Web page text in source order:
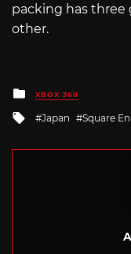
packing has three
other.
Posted
in
XBOX 360
Tagged
Japan Square